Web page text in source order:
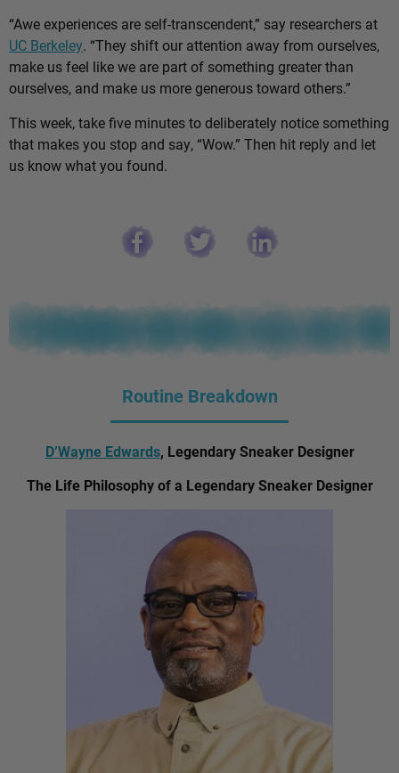
“Awe experiences are self-transcendent,” say researchers at
UC Berkeley. “They shift our attention away from ourselves,
make us feel like we are part of something greater than
ourselves, and make us more generous toward others.”
This week, take five minutes to deliberately notice something
that makes you stop and say, “Wow.” Then hit reply and let
us know what you found.
Routine Breakdown
D’Wayne Edwards, Legendary Sneaker Designer
The Life Philosophy of a Legendary Sneaker Designer